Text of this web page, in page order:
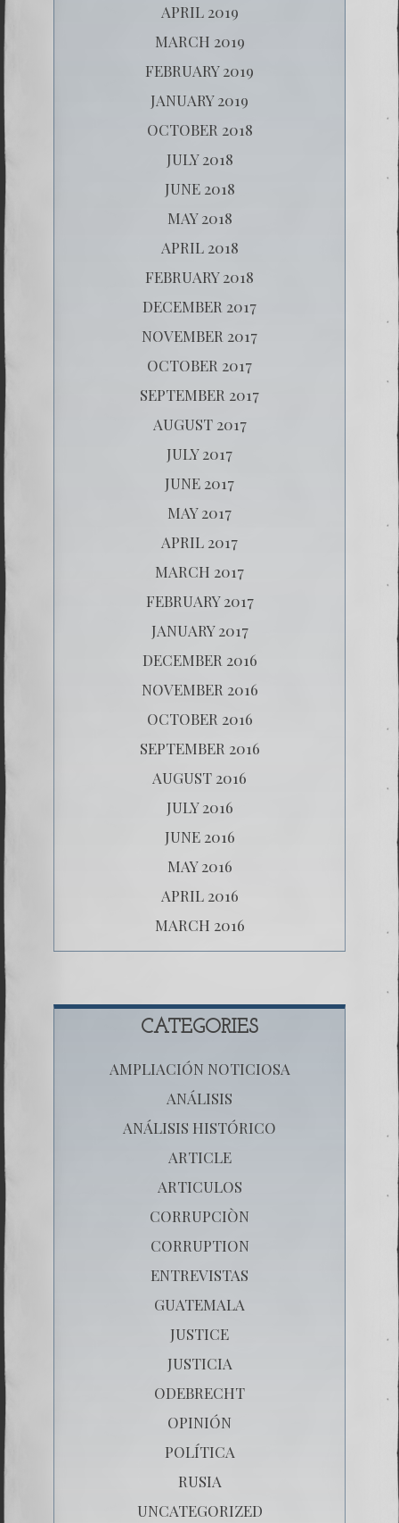
APRIL 2019
MARCH 2019
FEBRUARY 2019
JANUARY 2019
OCTOBER 2018
JULY 2018
JUNE 2018
MAY 2018
APRIL 2018
FEBRUARY 2018
DECEMBER 2017
NOVEMBER 2017
OCTOBER 2017
SEPTEMBER 2017
AUGUST 2017
JULY 2017
JUNE 2017
MAY 2017
APRIL 2017
MARCH 2017
FEBRUARY 2017
JANUARY 2017
DECEMBER 2016
NOVEMBER 2016
OCTOBER 2016
SEPTEMBER 2016
AUGUST 2016
JULY 2016
JUNE 2016
MAY 2016
APRIL 2016
MARCH 2016
CATEGORIES
AMPLIACIÓN NOTICIOSA
ANÁLISIS
ANÁLISIS HISTÓRICO
ARTICLE
ARTICULOS
CORRUPCIÒN
CORRUPTION
ENTREVISTAS
GUATEMALA
JUSTICE
JUSTICIA
ODEBRECHT
OPINIÓN
POLÍTICA
RUSIA
UNCATEGORIZED